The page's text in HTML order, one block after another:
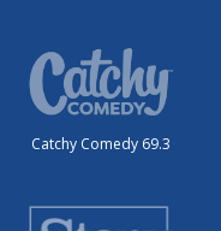
Catchy Comedy 69.3